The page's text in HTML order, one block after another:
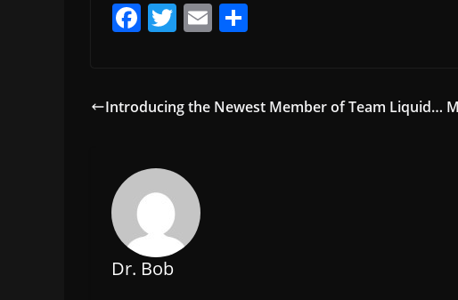
F
e
o
o
k
T
er
E
l e
Introducing the Newest Member of Team Liquid…
Dr. Bob